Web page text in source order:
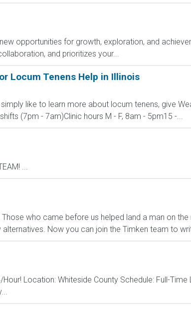
opportunities for growth, exploration, and
and prioritizes your...
Locum Tenens Help in Illinois
like to learn more about locum tenens, give
(7pm - 7am)Clinic hours M - F, 8am - 5pm15 -...
...
who came before us helped land a man on
Now you can join the Timken team to
Location: Whiteside County Schedule: Full-